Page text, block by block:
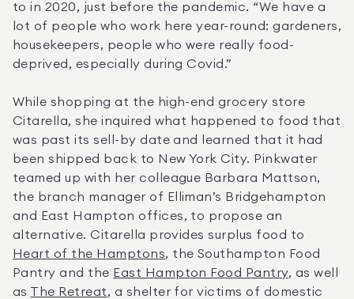
to in 2020, just before the pandemic. “We have a
lot of people who work here year-round: gardeners,
housekeepers, people who were really food-
deprived, especially during Covid.”
While shopping at the high-end grocery store
Citarella, she inquired what happened to food that
was past its sell-by date and learned that it had
been shipped back to New York City. Pinkwater
teamed up with her colleague Barbara Mattson,
the branch manager of Elliman’s Bridgehampton
and East Hampton offices, to propose an
Heart of the Hamptons, the Southampton Food
Pantry and the East Hampton Food Pantry, as well
as The Retreat, a shelter for victims of domestic